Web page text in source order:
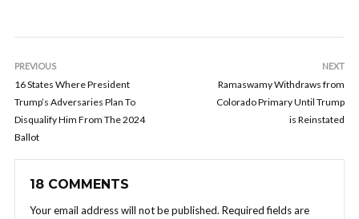
PREVIOUS
16 States Where President
Trump’s Adversaries Plan To
Disqualify Him From The 2024
Ballot
NEXT
Ramaswamy Withdraws from
Colorado Primary Until Trump
is Reinstated
18 COMMENTS
Your email address will not be published. Required fields are